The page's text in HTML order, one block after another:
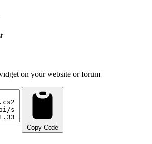
on your website or forum:
Copy Code